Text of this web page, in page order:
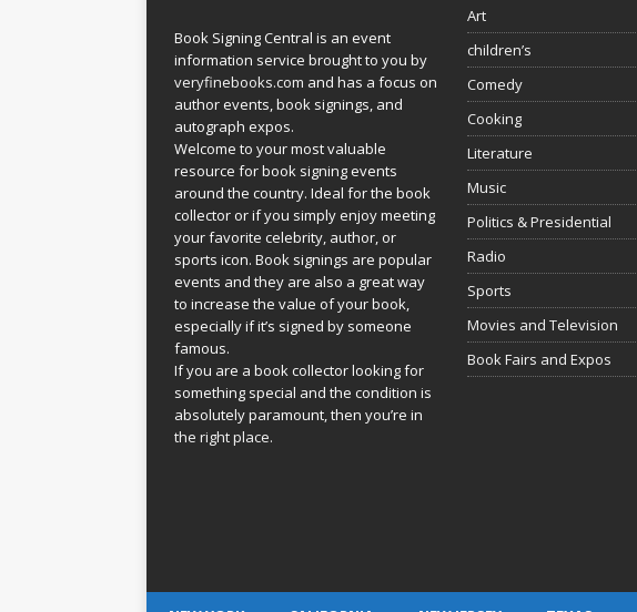
Book Signing Central is an event
information service brought to you by
veryfinebooks.com and has a focus on
author events, book signings, and
autograph expos.
Welcome to your most valuable
resource for book signing events
around the country. Ideal for the book
collector or if you simply enjoy meeting
your favorite celebrity, author, or
sports icon. Book signings are popular
events and they are also a great way
to increase the value of your book,
especially if it’s signed by someone
famous.
If you are a book collector looking for
something special and the condition is
absolutely paramount, then you’re in
the right place.
Art
children’s
Comedy
Cooking
Literature
Music
Politics & Presidential
Radio
Sports
Movies and Television
Book Fairs and Expos